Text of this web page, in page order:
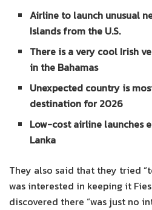
Airline to launch unusual
Islands from the U.S.
There is a very cool Irish
in the Bahamas
Unexpected country is
destination for 2026
Low-cost airline launches
Lanka
They also said that they tried
was interested in keeping it
discovered there “was just no